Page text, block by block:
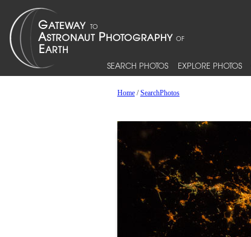
SEARCH PHOTOS EXPLORE PHOTOS
Home/SearchPhotos